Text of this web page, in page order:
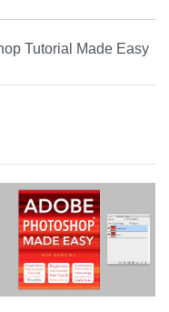
Tutorial Made Easy